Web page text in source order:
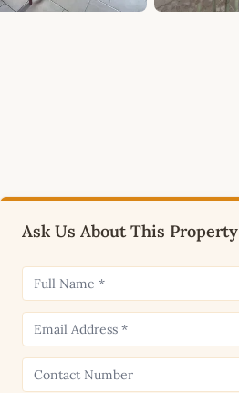
Ask Us About This Property